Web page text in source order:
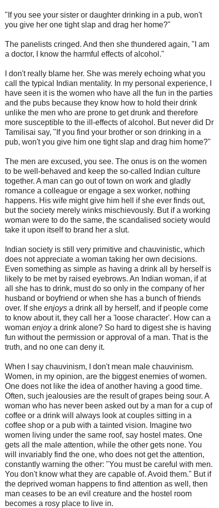
"If you see your sister or daughter drinking in a pub, won't
you give her one tight slap and drag her home?"
The panelists cringed. And then she thundered again, "I am
a doctor, I know the harmful effects of alcohol."
I don't really blame her. She was merely echoing what you
call the typical Indian mentality. In my personal experience, I
have seen it is the women who have all the fun in the parties
and the pubs because they know how to hold their drink
unlike the men who are prone to get drunk and therefore
more susceptible to the ill-effects of alcohol. But never did Dr
Tamilisai say, "If you find your brother or son drinking in a
pub, won't you give him one tight slap and drag him home?"
The men are excused, you see. The onus is on the women
to be well-behaved and keep the so-called Indian culture
together. A man can go out of town on work and gladly
romance a colleague or engage a sex worker, nothing
happens. His wife might give him hell if she ever finds out,
but the society merely winks mischievously. But if a working
woman were to do the same, the scandalised society would
take it upon itself to brand her a slut.
Indian society is still very primitive and chauvinistic, which
does not appreciate a woman taking her own decisions.
Even something as simple as having a drink all by herself is
likely to be met by raised eyebrows. An Indian woman, if at
all she has to drink, must do so only in the company of her
husband or boyfriend or when she has a bunch of friends
over. If she enjoys a drink all by herself, and if people come
to know about it, they call her a 'loose character'. How can a
woman enjoya drink alone? So hard to digest she is having
fun without the permission or approval of a man. That is the
truth, and no one can deny it.
When I say chauvinism, I don't mean male chauvinism.
Women, in my opinion, are the biggest enemies of women.
One does not like the idea of another having a good time.
Often, such jealousies are the result of grapes being sour. A
woman who has never been asked out by a man for a cup of
coffee or a drink will always look at couples sitting in a
coffee shop or a pub with a tainted vision. Imagine two
women living under the same roof, say hostel mates. One
gets all the male attention, while the other gets none. You
will invariably find the one, who does not get the attention,
constantly warning the other: "You must be careful with men.
You don't know what they are capable of. Avoid them." But if
the deprived woman happens to find attention as well, then
man ceases to be an evil creature and the hostel room
becomes a rosy place to live in.